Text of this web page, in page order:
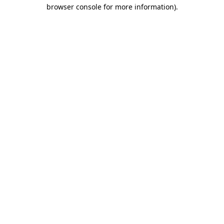
browser console for more information).